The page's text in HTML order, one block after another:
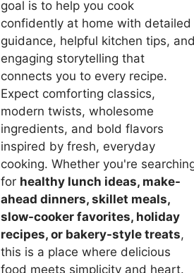
goal is to help you cook
confidently at home with detailed
guidance, helpful kitchen tips, and
engaging storytelling that
connects you to every recipe.
Expect comforting classics,
modern twists, wholesome
ingredients, and bold flavors
inspired by fresh, everyday
cooking. Whether you're
for healthy lunch ideas, make-
ahead dinners, skillet meals,
slow-cooker favorites, holiday
recipes, or bakery-style treats,
this is a place where delicious
food meets simplicity and heart.